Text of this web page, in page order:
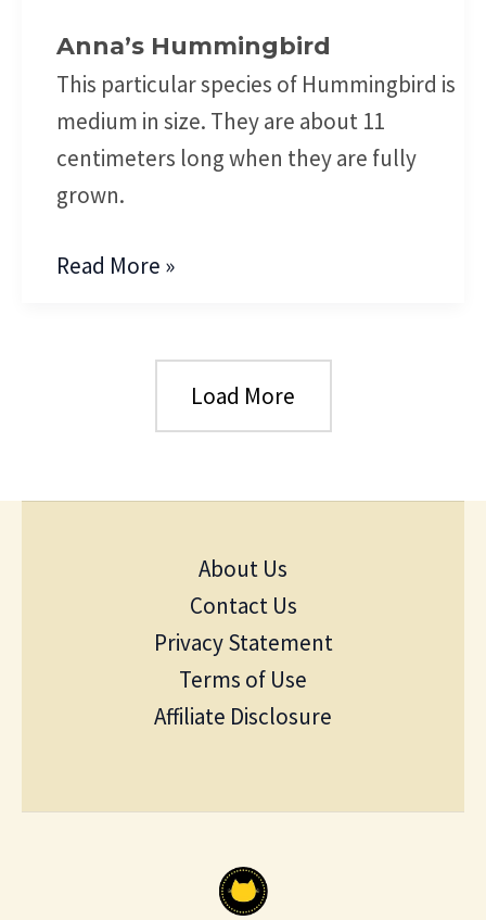
Anna’s Hummingbird
This particular species of Hummingbird is
medium in size. They are about 11
centimeters long when they are fully
grown.
Read More »
Load More
About Us
Contact Us
Privacy Statement
Terms of Use
Affiliate Disclosure